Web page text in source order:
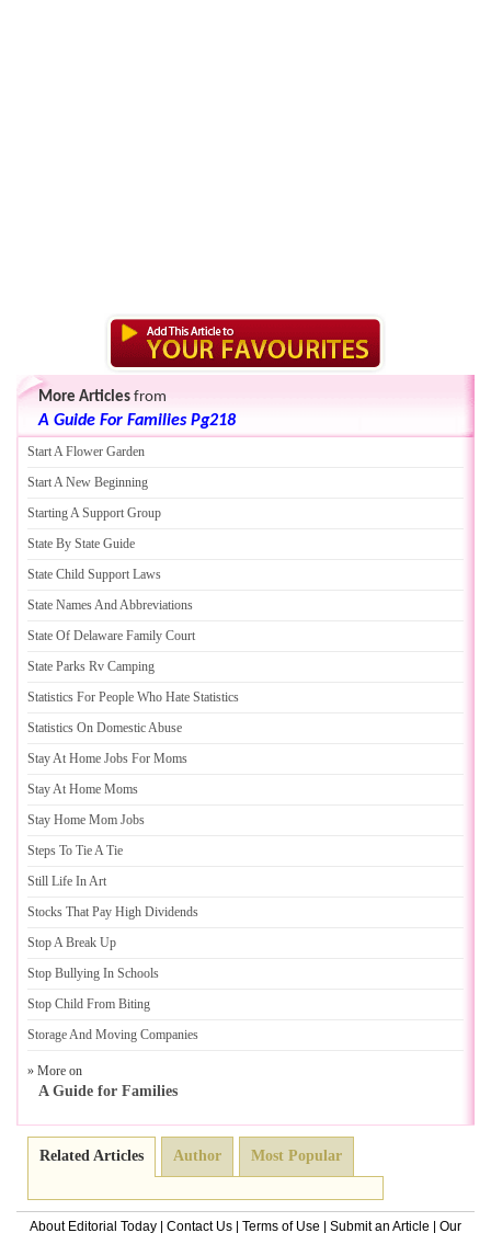
More Articles from
A Guide For Families Pg218
Start A Flower Garden
Start A New Beginning
Starting A Support Group
State By State Guide
State Child Support Laws
State Names And Abbreviations
State Of Delaware Family Court
State Parks Rv Camping
Statistics For People Who Hate Statistics
Statistics On Domestic Abuse
Stay At Home Jobs For Moms
Stay At Home Moms
Stay Home Mom Jobs
Steps To Tie A Tie
Still Life In Art
Stocks That Pay High Dividends
Stop A Break Up
Stop Bullying In Schools
Stop Child From Biting
Storage And Moving Companies
» More on
A Guide for Families
Related Articles Author Most Popular
About Editorial Today Contact Us Terms of Use Submit an Article Our